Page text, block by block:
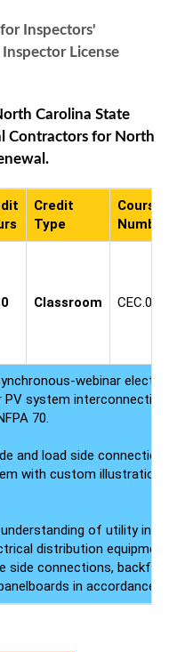
Inspectors'
License
Carolina State
Contractors for North
Credit
Type
Course
Number
Classroom
webinar
system interconnection
70.
and load side
with custom illustrations
of utility
distribution equipment,
side connections,
in accordance